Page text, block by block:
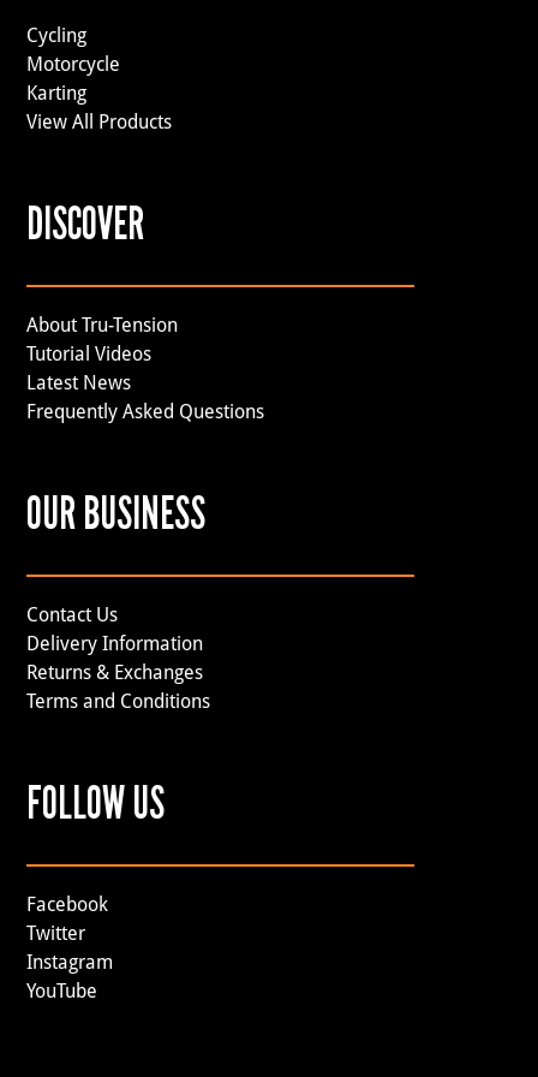
Cycling
Motorcycle
Karting
View All Products
DISCOVER
About Tru-Tension
Tutorial Videos
Latest News
Frequently Asked Questions
OUR BUSINESS
Contact Us
Delivery Information
Returns & Exchanges
Terms and Conditions
FOLLOW US
Facebook
Twitter
Instagram
YouTube